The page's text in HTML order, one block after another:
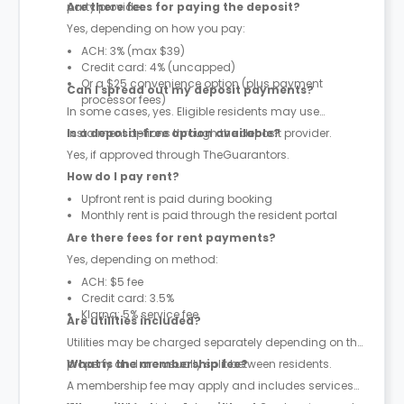
party provider.
Are there fees for paying the deposit?
Yes, depending on how you pay:
ACH: 3% (max $39)
Credit card: 4% (uncapped)
Or a $25 convenience option (plus payment
processor fees)
Can I spread out my deposit payments?
In some cases, yes. Eligible residents may use
instalment options through the deposit provider.
Is a deposit-free option available?
Yes, if approved through TheGuarantors.
How do I pay rent?
Upfront rent is paid during booking
Monthly rent is paid through the resident portal
Are there fees for rent payments?
Yes, depending on method:
ACH: $5 fee
Credit card: 3.5%
Klarna: 5% service fee
Are utilities included?
Utilities may be charged separately depending on the
property and are usually split between residents.
What is the membership fee?
A membership fee may apply and includes services